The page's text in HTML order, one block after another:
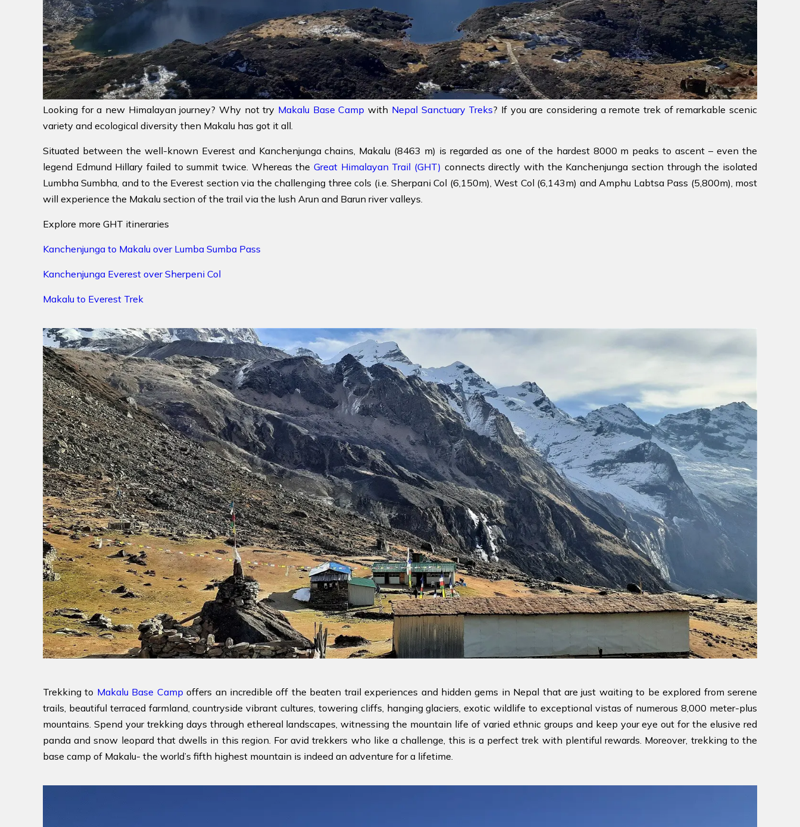
Looking for a new Himalayan journey? Why not try Makalu Base Camp with Nepal Sanctuary Treks? If you are considering a remote trek of remarkable scenic
variety and ecological diversity then Makalu has got it all.
Situated between the well-known Everest and Kanchenjunga chains, Makalu (8463 m) is regarded as one of the hardest 8000 m peaks to ascent – even the
legend Edmund Hillary failed to summit twice. Whereas the Great Himalayan Trail (GHT) connects directly with the Kanchenjunga section through the isolated
Lumbha Sumbha, and to the Everest section via the challenging three cols (i.e. Sherpani Col (6,150m), West Col (6,143m) and Amphu Labtsa Pass (5,800m), most
will experience the Makalu section of the trail via the lush Arun and Barun river valleys.
Explore more GHT itineraries
Kanchenjunga to Makalu over Lumba Sumba Pass
Kanchenjunga Everest over Sherpeni Col
Makalu to Everest Trek
Trekking to Makalu Base Camp offers an incredible off the beaten trail experiences and hidden gems in Nepal that are just waiting to be explored from serene
trails, beautiful terraced farmland, countryside vibrant cultures, towering cliffs, hanging glaciers, exotic wildlife to exceptional vistas of numerous 8,000 meter-plus
mountains. Spend your trekking days through ethereal landscapes, witnessing the mountain life of varied ethnic groups and keep your eye out for the elusive red
panda and snow leopard that dwells in this region. For avid trekkers who like a challenge, this is a perfect trek with plentiful rewards. Moreover, trekking to the
base camp of Makalu- the world’s fifth highest mountain is indeed an adventure for a lifetime.